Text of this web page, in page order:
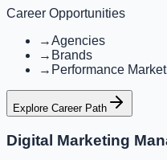
Career Opportunities
→Agencies
→ Brands
→ Performance
Explore Career Path
Digital Marketing